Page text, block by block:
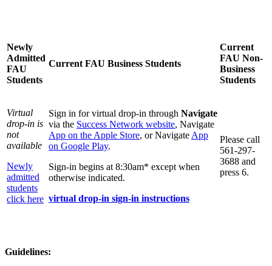
Newly
Admitted
FAU
Students
Current FAU Business Students
Current
FAU Non-
Business
Students
Virtual
drop-in is
not
available
Newly
admitted
students
click here
Sign in for virtual drop-in through Navigate
via the Success Network website, Navigate
App on the Apple Store, or Navigate App
on Google Play.
Sign-in begins at 8:30am* except when
otherwise indicated.
virtual drop-in sign-in instructions
Please call
561-297-
3688 and
press 6.
Guidelines: